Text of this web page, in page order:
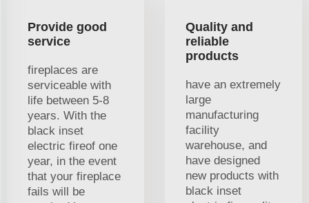
Provide good
service
fireplaces are
serviceable with
life between 5-8
years. With the
black inset
electric fireof one
year, in the event
that your fireplace
fails will be
Quality and
reliable
products
have an extremely
large
manufacturing
facility
warehouse, and
have designed
new products with
black inset